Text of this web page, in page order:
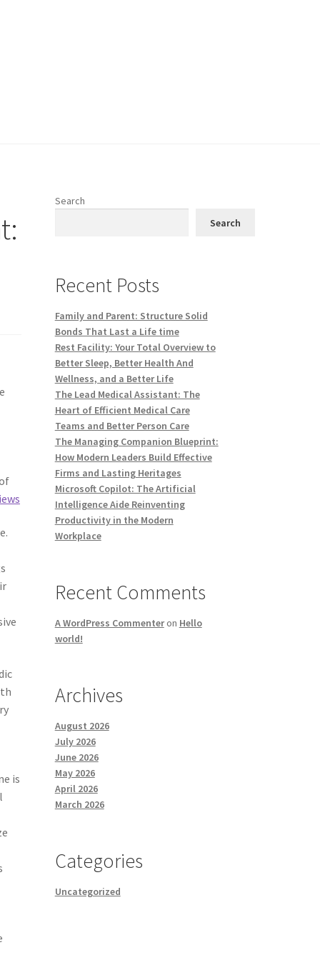
is
Search
Search
Recent Posts
Family and Parent: Structure Solid
Bonds That Last a Life time
Rest Facility: Your Total Overview to
Better Sleep, Better Health And
Wellness, and a Better Life
The Lead Medical Assistant: The
Heart of Efficient Medical Care
Teams and Better Person Care
The Managing Companion Blueprint:
How Modern Leaders Build Effective
Firms and Lasting Heritages
Microsoft Copilot: The Artificial
Intelligence Aide Reinventing
Productivity in the Modern
Workplace
Recent Comments
A WordPress Commenteron Hello
world!
Archives
August 2026
July 2026
June 2026
May 2026
April 2026
March 2026
Categories
Uncategorized